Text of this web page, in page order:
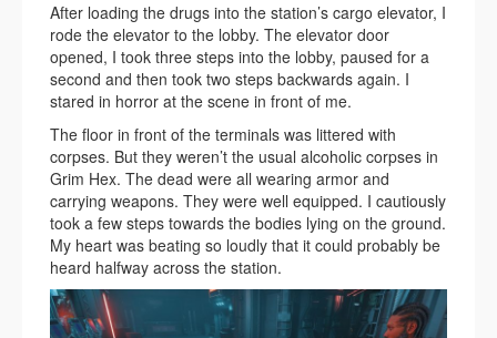
After loading the drugs into the station’s cargo elevator, I
rode the elevator to the lobby. The elevator door
opened, I took three steps into the lobby, paused for a
second and then took two steps backwards again. I
stared in horror at the scene in front of me.
The floor in front of the terminals was littered with
corpses. But they weren’t the usual alcoholic corpses in
Grim Hex. The dead were all wearing armor and
carrying weapons. They were well equipped. I cautiously
took a few steps towards the bodies lying on the ground.
My heart was beating so loudly that it could probably be
heard halfway across the station.